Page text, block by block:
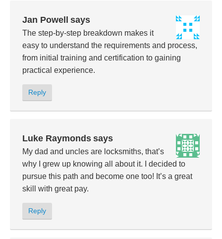
Jan Powell says
The step-by-step breakdown makes it
easy to understand the requirements and process,
from initial training and certification to gaining
practical experience.
Reply
Luke Raymonds says
My dad and uncles are locksmiths, that’s
why I grew up knowing all about it. I decided to
pursue this path and become one too! It’s a great
skill with great pay.
Reply